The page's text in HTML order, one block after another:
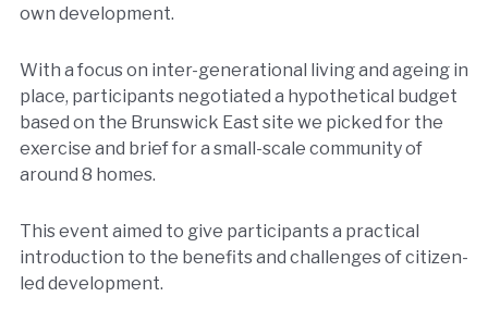
own development.
With a focus on inter-generational living and ageing in
place, participants negotiated a hypothetical budget
based on the Brunswick East site we picked for the
exercise and brief for a small-scale community of
around 8 homes.
This event aimed to give participants a practical
introduction to the benefits and challenges of citizen-
led development.